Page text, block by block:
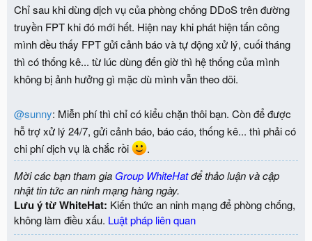
Chỉ sau khi dùng dịch vụ của phòng chống DDoS trên đường
truyền FPT khi đó mới hết. Hiện nay khi phát hiện tấn công
mình đều thấy FPT gửi cảnh báo và tự động xử lý, cuối tháng
thì có thống kê... từ lúc dùng đến giờ thì hệ thống của mình
không bị ảnh hưởng gì mặc dù mình vẫn theo dõi.
@sunny: Miễn phí thì chỉ có kiểu chặn thôi bạn. Còn để được
hỗ trợ xử lý 24/7, gửi cảnh báo, báo cáo, thống kê... thì phải có
chi phí dịch vụ là chắc rồi
.
Mời các bạn tham gia Group WhiteHatđể thảo luận và cập
nhật tin tức an ninh mạng hàng ngày.
Lưu ý từ WhiteHat: Kiến thức an ninh mạng để phòng chống,
không làm điều xấu. Luật pháp liên quan